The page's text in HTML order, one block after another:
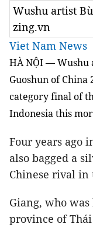
Wushu artist
zing.vn
Viet Nam News
HÀ NỘI — Wushu
Guoshun of China
category final of
Indonesia this
Four years ago
also bagged a
Chinese rival in
Giang, who
province of